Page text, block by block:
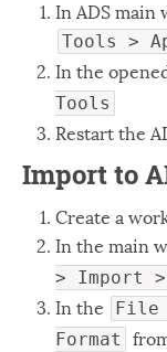
In ADS main
Tools >
In the
Tools
Restart the
Import to
Create a
In the main
> Import
In the File
Format